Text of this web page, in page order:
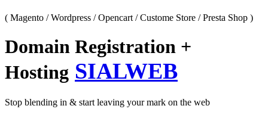
( Magento / Wordpress / Opencart / Custome Store / Presta Shop )
Domain Registration +
Hosting SIALWEB
Stop blending in & start leaving your mark on the web